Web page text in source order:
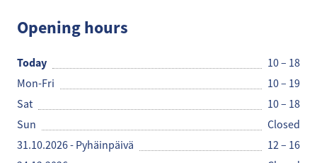
Opening hours
Today
10 – 18
Mon-Fri
10 – 19
Sat
10 – 18
Sun
Closed
31.10.2026 - Pyhäinpäivä
12 – 16